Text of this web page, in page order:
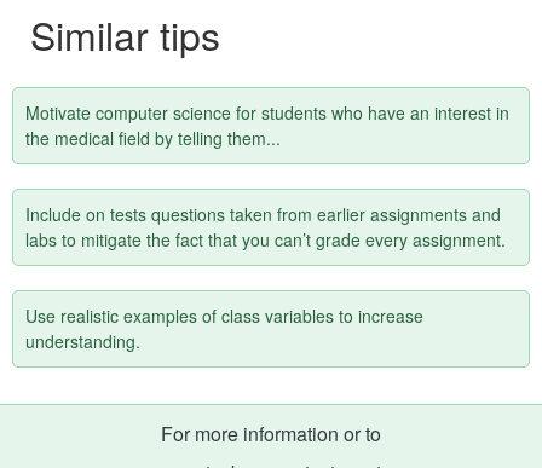
Similar tips
Motivate computer science for students who have an interest in
the medical field by telling them...
Include on tests questions taken from earlier assignments and
labs to mitigate the fact that you can’t grade every assignment.
Use realistic examples of class variables to increase
understanding.
For more information or to